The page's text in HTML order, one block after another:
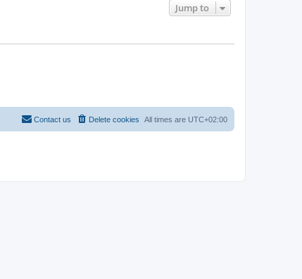
Jump to
All times are UTC+02:00
Delete cookies
Contact us